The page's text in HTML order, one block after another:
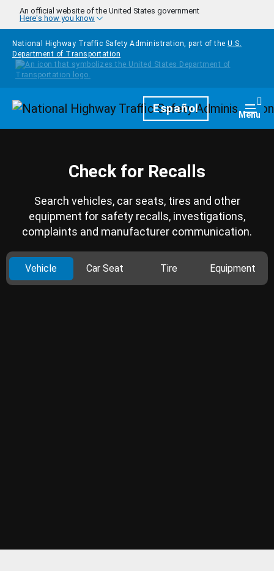
Skip to main content
An official website of the United States government
Here's how you know
National Highway Traffic Safety Administration, part of the U.S.
Department of Transportation
HomepageEspañol Menu
Check for Recalls
Search vehicles, car seats, tires and other
equipment for safety recalls, investigations,
complaints and manufacturer communication.
Vehicle Car Seat Tire Equipment